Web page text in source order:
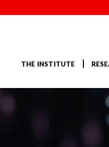
THE INSTITUTE